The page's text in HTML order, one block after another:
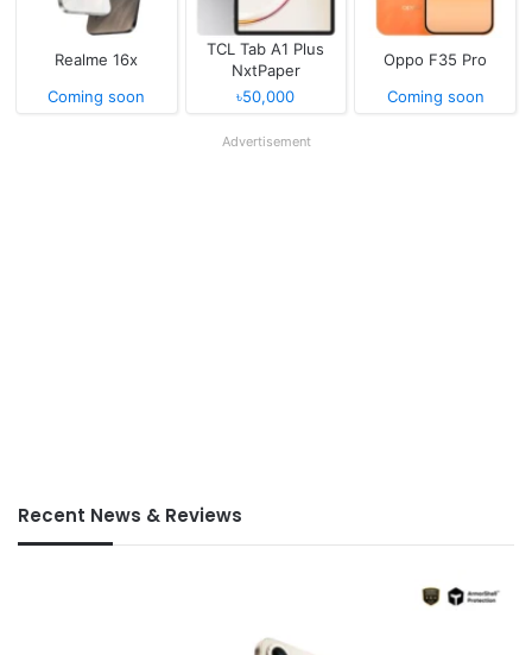
Realme 16x
Coming soon
TCL Tab A1 Plus
NxtPaper
৳50,000
Oppo F35 Pro
Coming soon
Advertisement
Recent News & Reviews